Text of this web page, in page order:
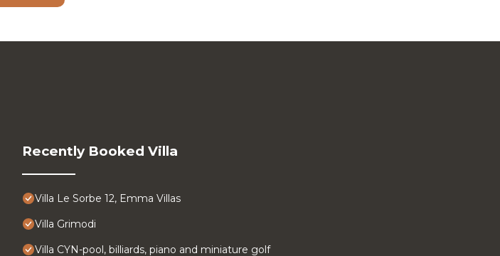
Recently Booked Villa
Villa Le Sorbe 12, Emma Villas
Villa Grimodi
Villa CYN-pool, billiards, piano and miniature golf